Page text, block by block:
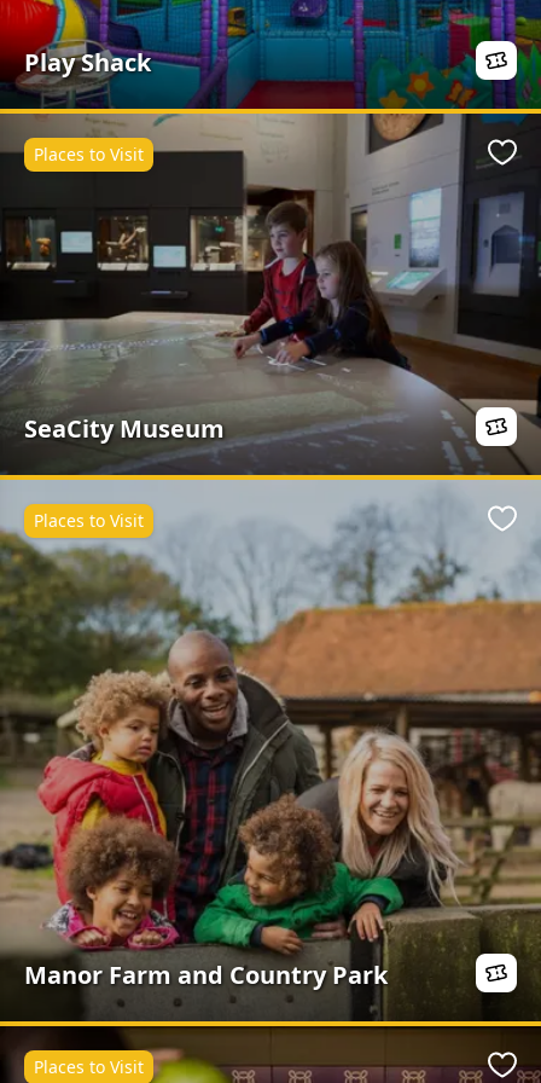
Play Shack
SeaCity Museum
Places to Visit
Manor Farm and Country Park
Places to Visit
Places to Visit